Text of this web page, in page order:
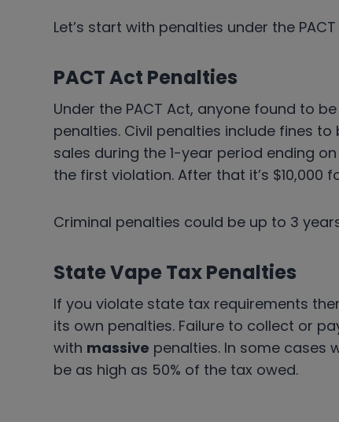
Let’s start with penalties under the
PACT Act Penalties
Under the PACT Act, anyone found to
penalties. Civil penalties include fines
sales during the 1-year period ending
the first violation. After that it’s $10,000
Criminal penalties could be up to 3
State Vape Tax Penalties
If you violate state tax requirements
its own penalties. Failure to collect or
with massive penalties. In some cases
be as high as 50% of the tax owed.